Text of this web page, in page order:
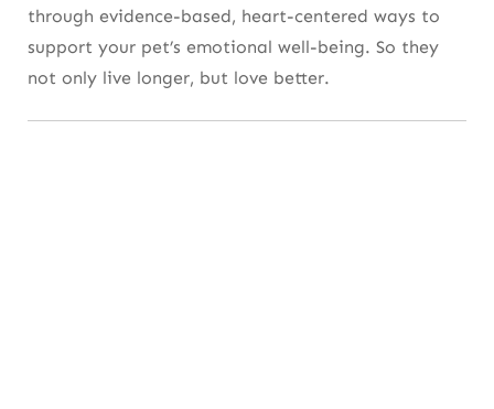
through evidence-based, heart-centered ways to
support your pet’s emotional well-being. So they
not only live longer, but love better.